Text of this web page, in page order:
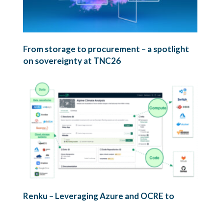
From storage to procurement – a spotlight
on sovereignty at TNC26
Renku – Leveraging Azure and OCRE to